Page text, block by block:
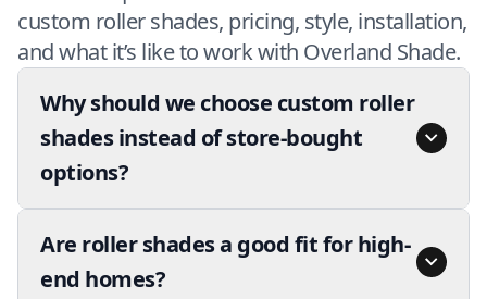
custom roller shades, pricing, style, installation,
and what it’s like to work with Overland Shade.
Why should we choose custom roller
shades instead of store-bought
options?
Are roller shades a good fit for high-
end homes?